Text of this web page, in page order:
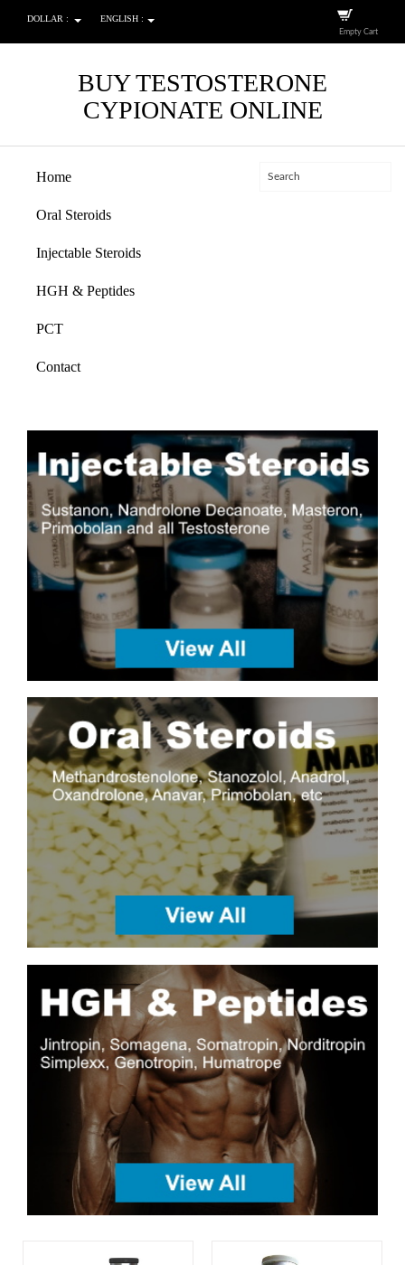
DOLLAR : ENGLISH :
Empty Cart
BUY TESTOSTERONE
CYPIONATE ONLINE
Home
Oral Steroids
Injectable Steroids
HGH & Peptides
PCT
Contact